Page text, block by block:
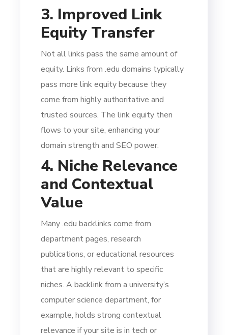
3. Improved Link
Equity Transfer
Not all links pass the same amount of
equity. Links from .edu domains typically
pass more link equity because they
come from highly authoritative and
trusted sources. The link equity then
flows to your site, enhancing your
domain strength and SEO power.
4. Niche Relevance
and Contextual
Value
Many .edu backlinks come from
department pages, research
publications, or educational resources
that are highly relevant to specific
niches. A backlink from a university’s
computer science department, for
example, holds strong contextual
relevance if your site is in tech or